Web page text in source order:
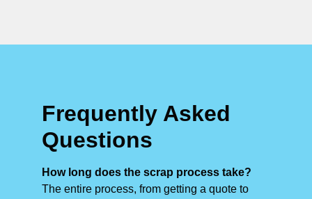
Frequently Asked
Questions
How long does the scrap process take?
The entire process, from getting a quote to